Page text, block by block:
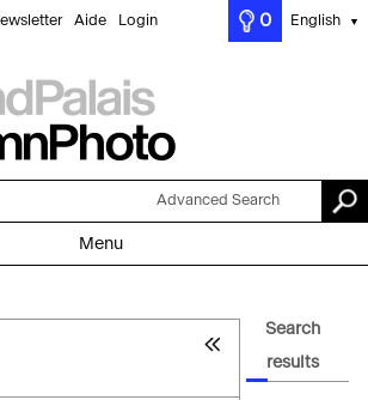
Aide Login 0 English ▼
Advanced Search
Menu
Search
results